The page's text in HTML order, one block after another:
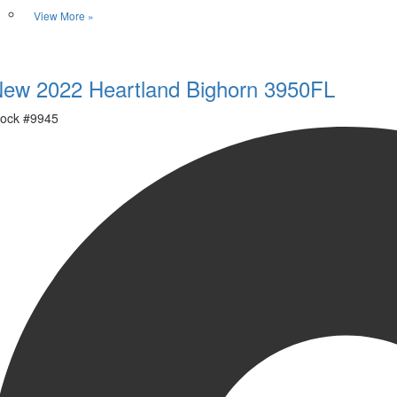
View More »
2022 Heartland Bighorn 3950FL
#9945